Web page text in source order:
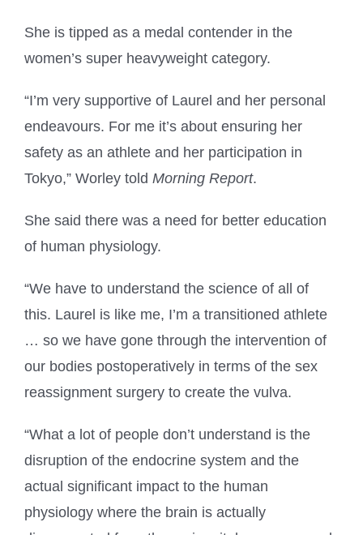
She is tipped as a medal contender in the
women’s super heavyweight category.
“I’m very supportive of Laurel and her personal
endeavours. For me it’s about ensuring her
safety as an athlete and her participation in
Tokyo,” Worley told Morning Report.
She said there was a need for better education
of human physiology.
“We have to understand the science of all of
this. Laurel is like me, I’m a transitioned athlete
… so we have gone through the intervention of
our bodies postoperatively in terms of the sex
reassignment surgery to create the vulva.
“What a lot of people don’t understand is the
disruption of the endocrine system and the
actual significant impact to the human
physiology where the brain is actually